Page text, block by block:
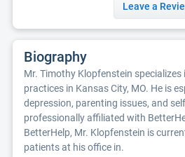
Leave a
Biography
Mr. Timothy Klopfenstein specializes
practices in Kansas City, MO. He is
depression, parenting issues, and
professionally affiliated with
BetterHelp, Mr. Klopfenstein is
patients at his office in.